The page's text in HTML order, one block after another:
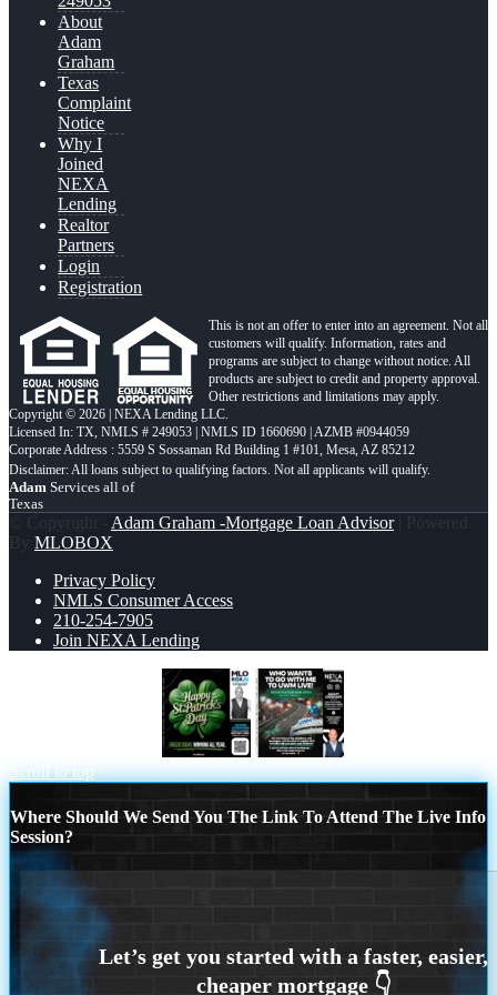
About
Adam
Graham
Texas
Complaint
Notice
Why I
Joined
NEXA
Lending
Realtor
Partners
Login
Registration
This is not an offer to enter into an agreement. Not all
customers will qualify. Information, rates and
programs are subject to change without notice. All
products are subject to credit and property approval.
Other restrictions and limitations may apply.
Copyright © 2026 | NEXA Lending LLC.
Licensed In: TX, NMLS # 249053 | NMLS ID 1660690 | AZMB #0944059
Corporate Address : 5559 S Sossaman Rd Building 1 #101, Mesa, AZ 85212
Adam Services all of
Texas
© Copyright - Adam Graham -Mortgage Loan Advisor| Powered
By MLOBOX
Privacy Policy
NMLS Consumer Access
210-254-7905
Join NEXA Lending
Scroll to top
Where Should We Send You The Link To Attend The Live Info
Session?